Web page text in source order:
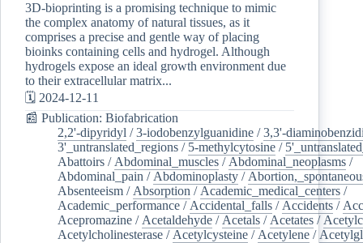
3D-bioprinting is a promising technique to mimic
the complex anatomy of natural tissues, as it
comprises a precise and gentle way of placing
bioinks containing cells and hydrogel. Although
hydrogels expose an ideal growth environment due
to their extracellular matrix...
🗓️ 2024-12-11
📰 Publication: Biofabrication
2,2'-dipyridyl /3-iodobenzylguanidine /3,3'-
3'_untranslated_regions / 5-methylcytosine /
Abattoirs / Abdominal_muscles / Abdominal_neoplasms /
Abdominal_pain / Abdominoplasty /
Absenteeism / Absorption / Academic_medical_centers /
Academic_performance / Accidental_falls / Accidents /
Acepromazine / Acetaldehyde / Acetals / Acetates /
Acetylcholinesterase / Acetylcysteine / Acetylene /